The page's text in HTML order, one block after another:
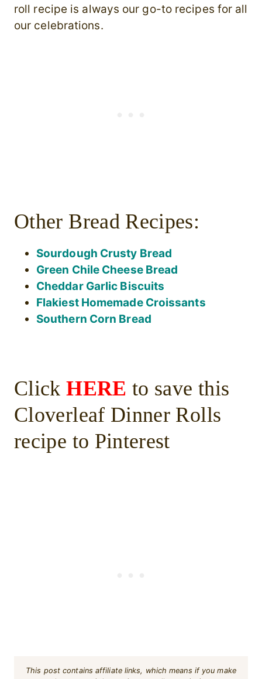
roll recipe is always our go-to recipes for all
our celebrations.
Other Bread Recipes:
Sourdough Crusty Bread
Green Chile Cheese Bread
Cheddar Garlic Biscuits
Flakiest Homemade Croissants
Southern Corn Bread
ClickHERE to save this
Cloverleaf Dinner Rolls
recipe to Pinterest
This post contains affiliate links, which means if you make